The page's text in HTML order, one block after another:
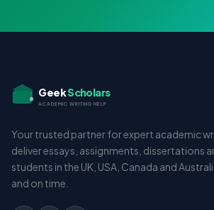
GeekScholars
ACADEMIC WRITING HELP
Your trusted partner for expert academic
deliver essays, assignments, dissertations
students in the UK, USA, Canada and
and on time.